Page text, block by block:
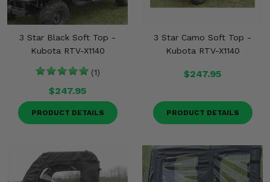
3 Star Black Soft Top -
Kubota RTV-X1140
(1)
$247.95
PRODUCT DETAILS
3 Star Camo Soft Top -
Kubota RTV-X1140
$247.95
PRODUCT DETAILS